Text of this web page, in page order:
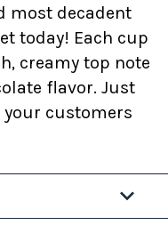
most decadent
today! Each cup
creamy top note
flavor. Just
customers